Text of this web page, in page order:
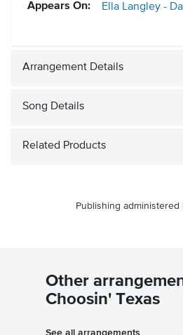
Appears On: Ella Langley -
Arrangement Details
Song Details
Related Products
Publishing administered
Other
Choosin' Texas
See all arrangements